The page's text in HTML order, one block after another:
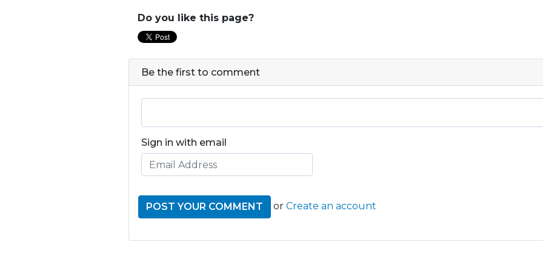
Do you like this page?
Be the first to comment
Sign in with email
or Create an account